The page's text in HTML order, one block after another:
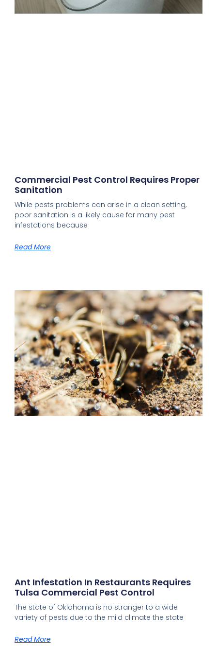
Commercial Pest Control Requires Proper
Sanitation
While pests problems can arise in a clean setting,
poor sanitation is a likely cause for many pest
infestations because
Read More
Ant Infestation In Restaurants Requires
Tulsa Commercial Pest Control
The state of Oklahoma is no stranger to a wide
variety of pests due to the mild climate the state
Read More